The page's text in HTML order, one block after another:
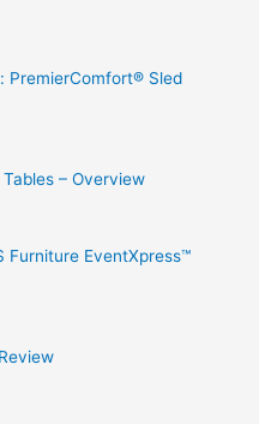
PremierComfort® Sled
– Overview
Furniture EventXpress™